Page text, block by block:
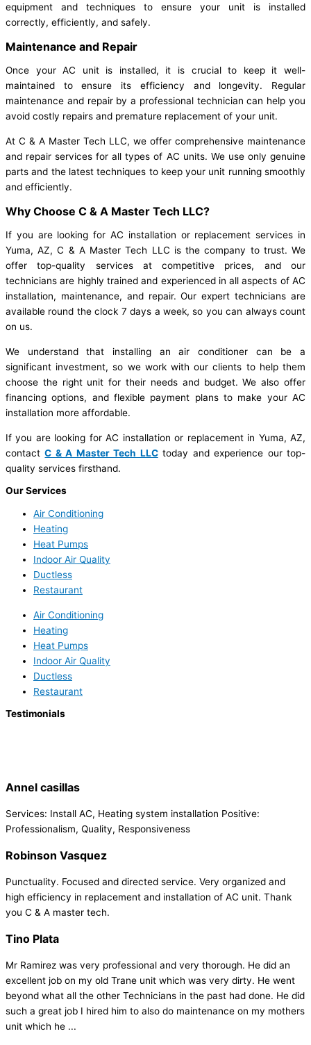
equipment and techniques to ensure your unit is installed
correctly, efficiently, and safely.
Maintenance and Repair
Once your AC unit is installed, it is crucial to keep it well-
maintained to ensure its efficiency and longevity. Regular
maintenance and repair by a professional technician can help you
avoid costly repairs and premature replacement of your unit.
At C & A Master Tech LLC, we offer comprehensive maintenance
and repair services for all types of AC units. We use only genuine
parts and the latest techniques to keep your unit running smoothly
and efficiently.
Why Choose C & A Master Tech LLC?
If you are looking for AC installation or replacement services in
Yuma, AZ, C & A Master Tech LLC is the company to trust. We
offer top-quality services at competitive prices, and our
technicians are highly trained and experienced in all aspects of AC
installation, maintenance, and repair. Our expert technicians are
available round the clock 7 days a week, so you can always count
on us.
We understand that installing an air conditioner can be a
significant investment, so we work with our clients to help them
choose the right unit for their needs and budget. We also offer
financing options, and flexible payment plans to make your AC
installation more affordable.
If you are looking for AC installation or replacement in Yuma, AZ,
contactC & A Master Tech LLCtoday and experience our top-
quality services firsthand.
Our Services
Air Conditioning
Heating
Heat Pumps
Indoor Air Quality
Ductless
Restaurant
Air Conditioning
Heating
Heat Pumps
Indoor Air Quality
Ductless
Restaurant
Testimonials
Annel casillas
Services: Install AC, Heating system installation Positive:
Professionalism, Quality, Responsiveness
Robinson Vasquez
Punctuality. Focused and directed service. Very organized and
high efficiency in replacement and installation of AC unit. Thank
you C & A master tech.
Tino Plata
Mr Ramirez was very professional and very thorough. He did an
excellent job on my old Trane unit which was very dirty. He went
beyond what all the other Technicians in the past had done. He did
such a great job I hired him to also do maintenance on my mothers
unit which he ...